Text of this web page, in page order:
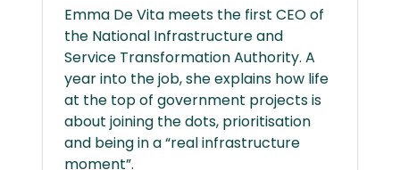
Emma De Vita meets the first CEO of
the National Infrastructure and
Service Transformation Authority. A
year into the job, she explains how life
at the top of government projects is
about joining the dots, prioritisation
and being in a “real infrastructure
moment”.